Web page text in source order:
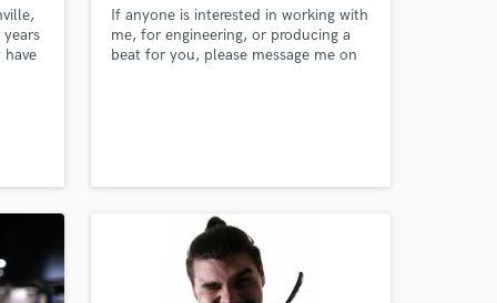
If anyone is interested in working with
me, for engineering, or producing a
beat for you, please message me on